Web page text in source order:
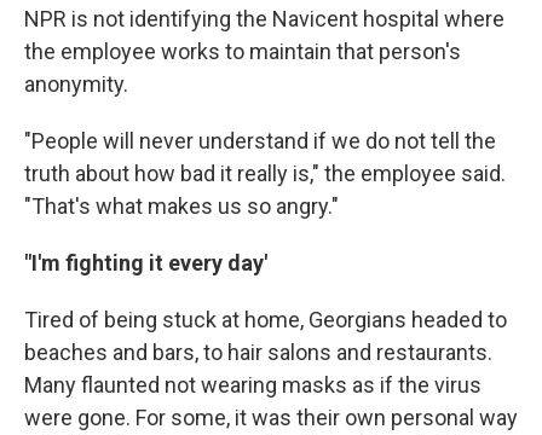
NPR is not identifying the Navicent hospital where
the employee works to maintain that person's
anonymity.
"People will never understand if we do not tell the
truth about how bad it really is," the employee said.
"That's what makes us so angry."
"I'm fighting it every day'
Tired of being stuck at home, Georgians headed to
beaches and bars, to hair salons and restaurants.
Many flaunted not wearing masks as if the virus
were gone. For some, it was their own personal way